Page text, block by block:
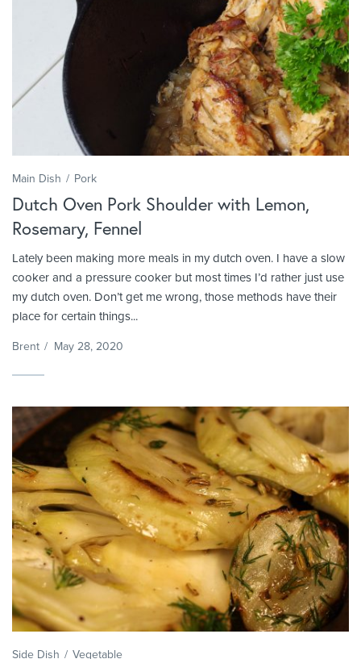
Main Dish Pork
Dutch Oven Pork Shoulder with Lemon,
Rosemary, Fennel
Lately been making more meals in my dutch oven. I have a slow
cooker and a pressure cooker but most times I’d rather just use
my dutch oven. Don’t get me wrong, those methods have their
place for certain things...
Brent / May 28, 2020
Side Dish Vegetable